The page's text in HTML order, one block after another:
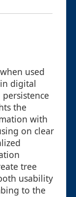
used
digital
the
with
on clear
tree
usability
to the